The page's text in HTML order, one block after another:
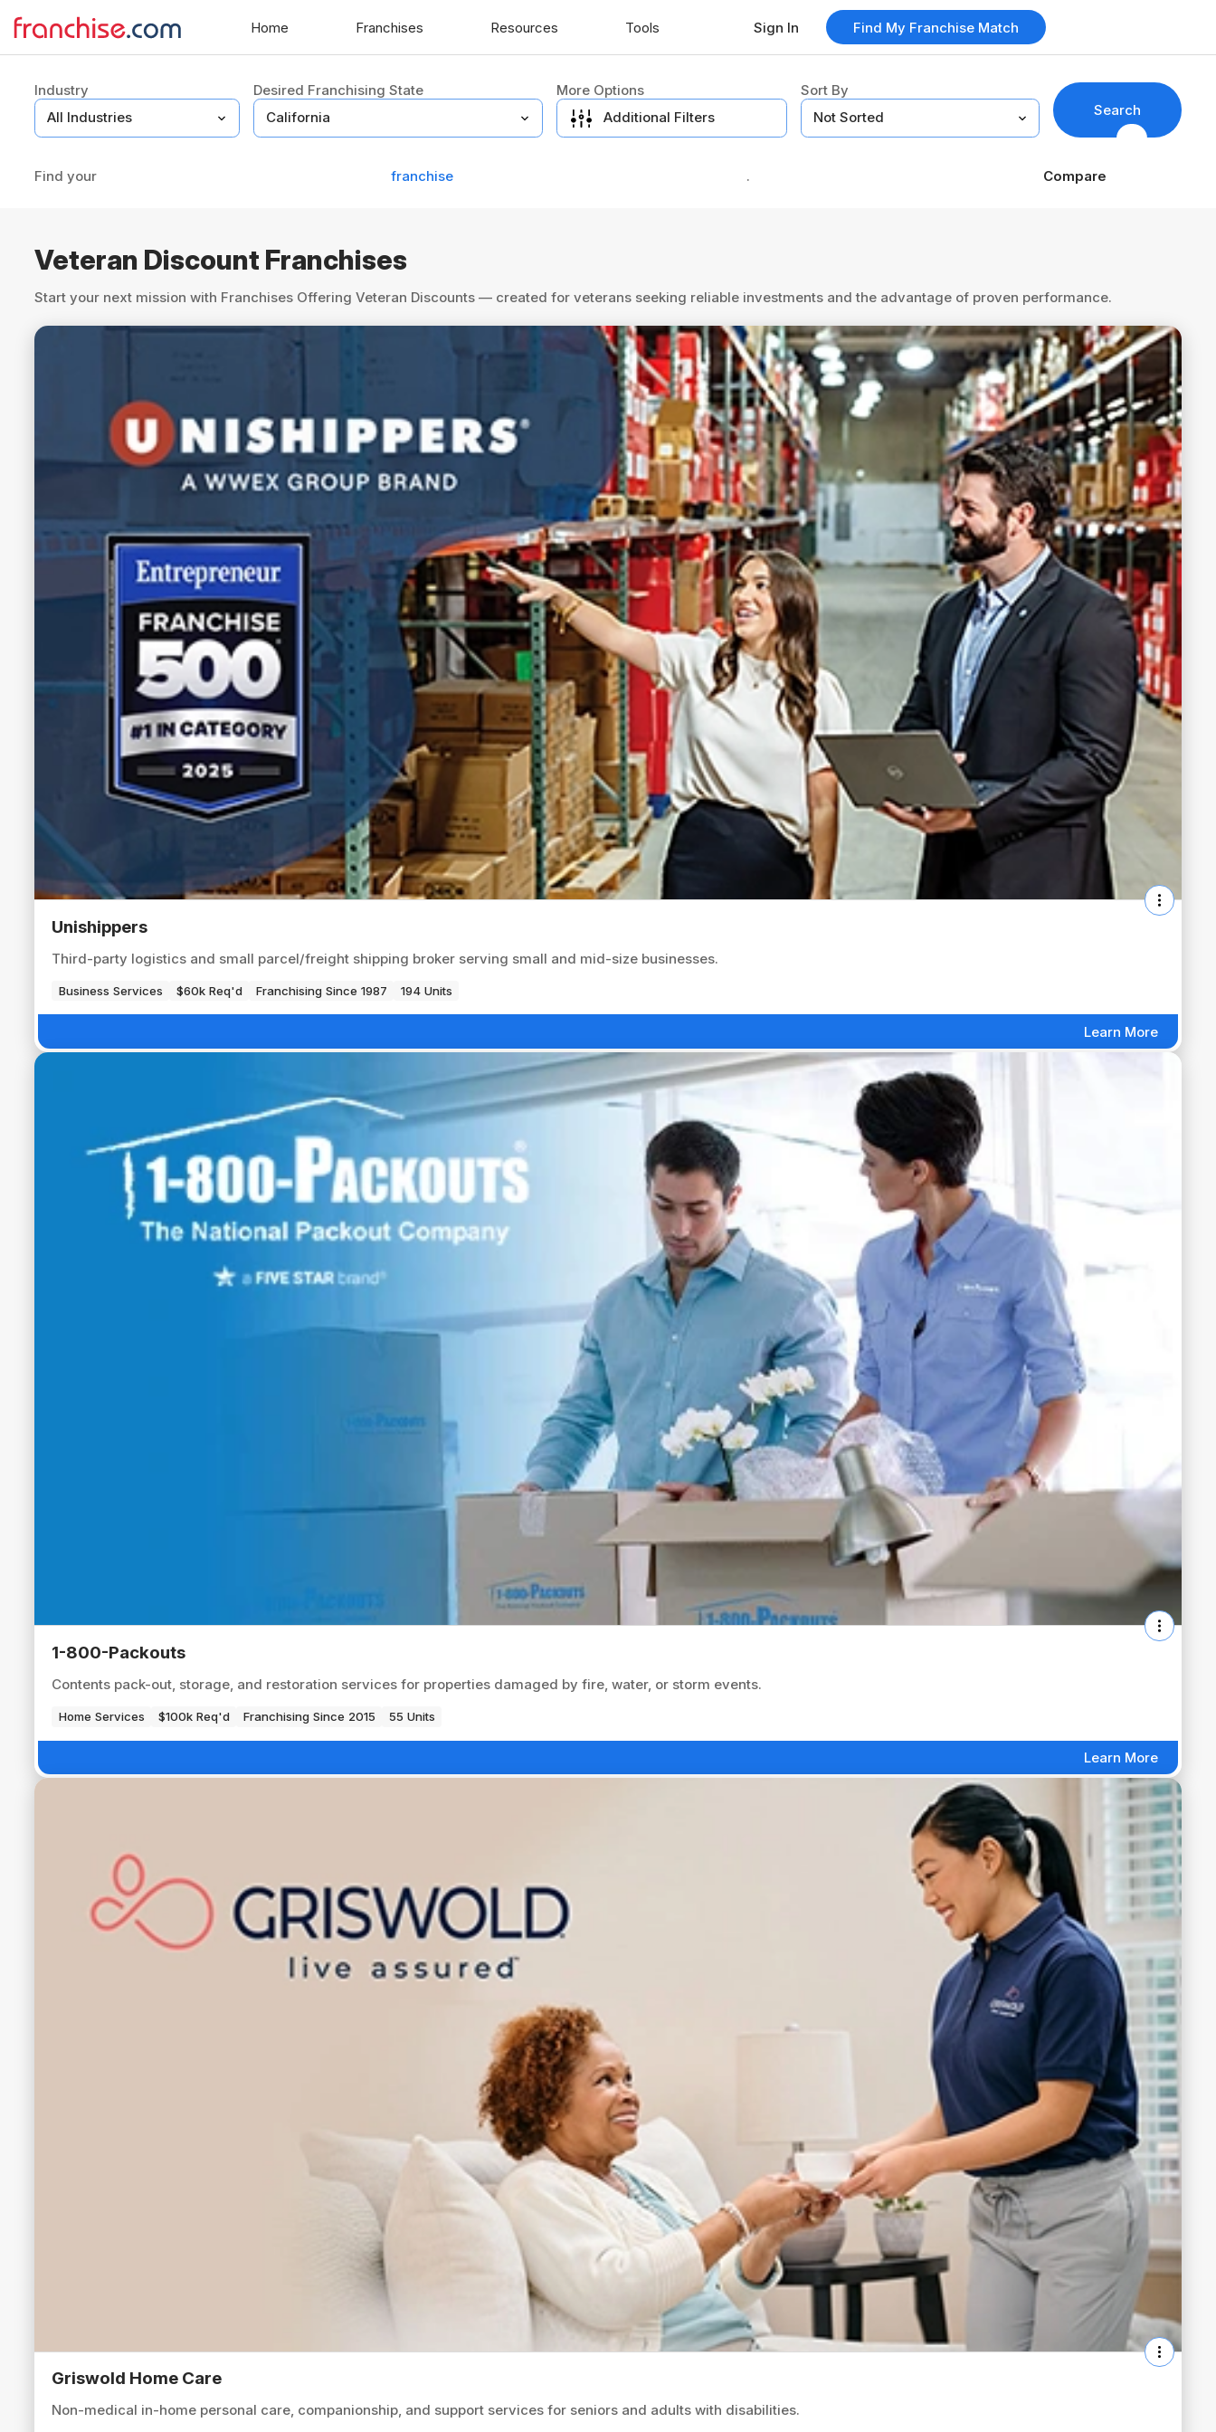
Find your franchise . Compare
Industry Desired Franchising State
More Options
Additional Filters
Sort By
Search
Veteran Discount Franchises
Start your next mission with Franchises Offering Veteran Discounts — created for veterans seeking reliable investments and the advantage of proven performance.
Unishippers
Third-party logistics and small parcel/freight shipping broker serving small and mid-size businesses.
Business Services $60k Req'd Franchising Since 1987 194 Units
Learn More
1-800-Packouts
Contents pack-out, storage, and restoration services for properties damaged by fire, water, or storm events.
Home Services $100k Req'd Franchising Since 2015 55 Units
Learn More
Griswold Home Care
Non-medical in-home personal care, companionship, and support services for seniors and adults with disabilities.
Home Franchises Resources Tools Sign In Find My Franchise Match